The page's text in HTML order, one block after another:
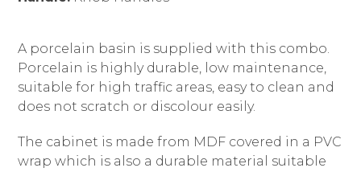
A porcelain basin is supplied with this combo.
Porcelain is highly durable, low maintenance,
suitable for high traffic areas, easy to clean and
does not scratch or discolour easily.
The cabinet is made from MDF covered in a PVC
wrap which is also a durable material suitable